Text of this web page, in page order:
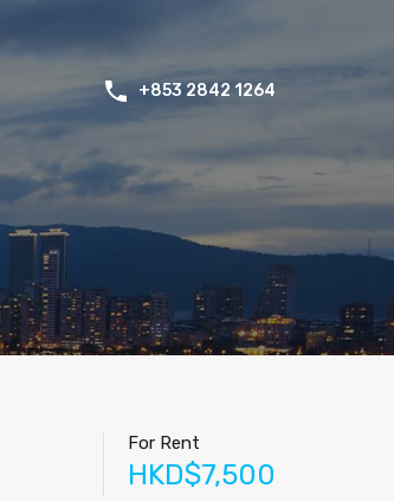
+853 2842 1264
For Rent
HKD$7,500